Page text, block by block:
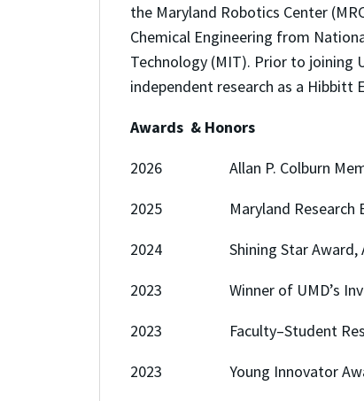
the Maryland Robotics Center
Chemical Engineering from
Technology (MIT). Prior to joining
independent research as a Hibbitt
Awards & Honors
2026 Allan P. Colburn
2025 Maryland Research
2024 Shining Star Award,
2023 Winner of UMD’s
2023 Faculty–Student
2023 Young Innovator